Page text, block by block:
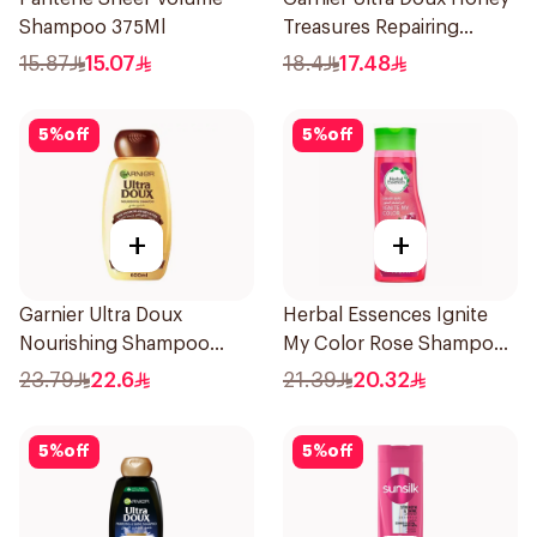
Shampoo 375Ml
15.87 15.07
Treasures Repairing
Shampoo 400Ml
18.4 17.48
5%off
+
Garnier Ultra Doux
Nourishing Shampoo
600Ml
23.79 22.6
5%off
+
Herbal Essences Ignite
My Color Rose Shampoo
400Ml
21.39 20.32
5%off 5%off